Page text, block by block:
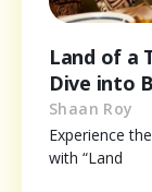
Land of a
Dive into
Shaan Roy
Experience
with “Land